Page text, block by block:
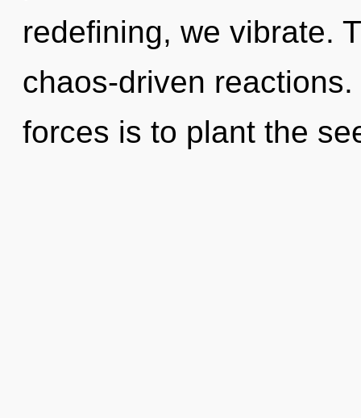
redefining, we vibrate.
chaos-driven
forces is to plant the